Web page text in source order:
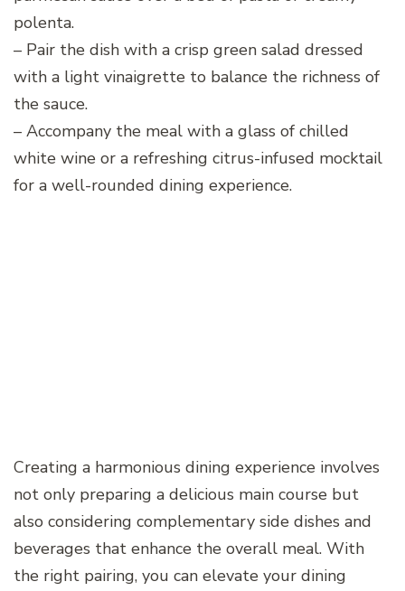
polenta.
– Pair the dish with a crisp green salad dressed
with a light vinaigrette to balance the richness of
the sauce.
– Accompany the meal with a glass of chilled
white wine or a refreshing citrus-infused mocktail
for a well-rounded dining experience.
Creating a harmonious dining experience involves
not only preparing a delicious main course but
also considering complementary side dishes and
beverages that enhance the overall meal. With
the right pairing, you can elevate your dining